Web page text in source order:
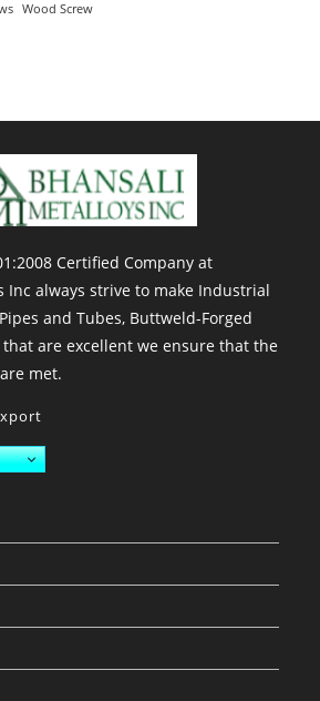
Wood Screw
Certified Company at
Inc always strive to make Industrial
and Tubes, Buttweld-Forged
that are excellent we ensure that the
met.